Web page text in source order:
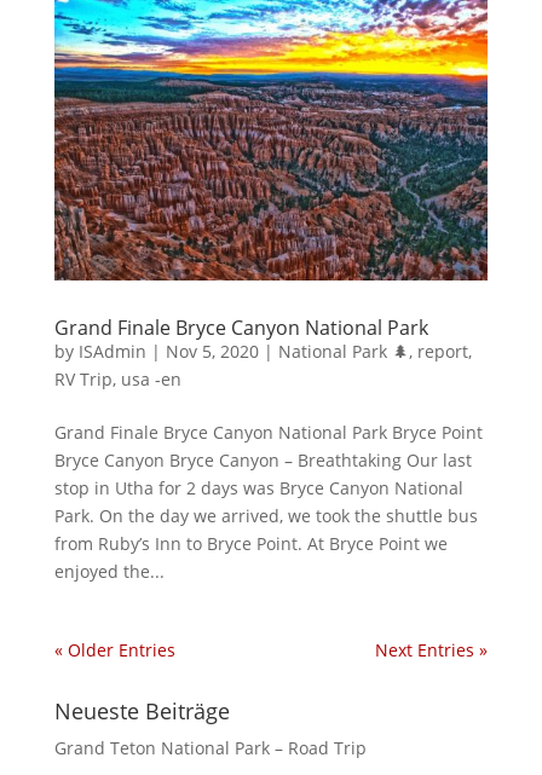
Grand Finale Bryce Canyon National Park
by ISAdmin | Nov 5, 2020| National Park 🌲, report,
RV Trip, usa -en
Grand Finale Bryce Canyon National Park Bryce Point
Bryce Canyon Bryce Canyon – Breathtaking Our last
stop in Utha for 2 days was Bryce Canyon National
Park. On the day we arrived, we took the shuttle bus
from Ruby’s Inn to Bryce Point. At Bryce Point we
enjoyed the...
« Older Entries Next Entries »
Neueste Beiträge
Grand Teton National Park – Road Trip